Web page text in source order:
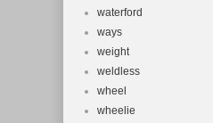
waterford
ways
weight
weldless
wheel
wheelie